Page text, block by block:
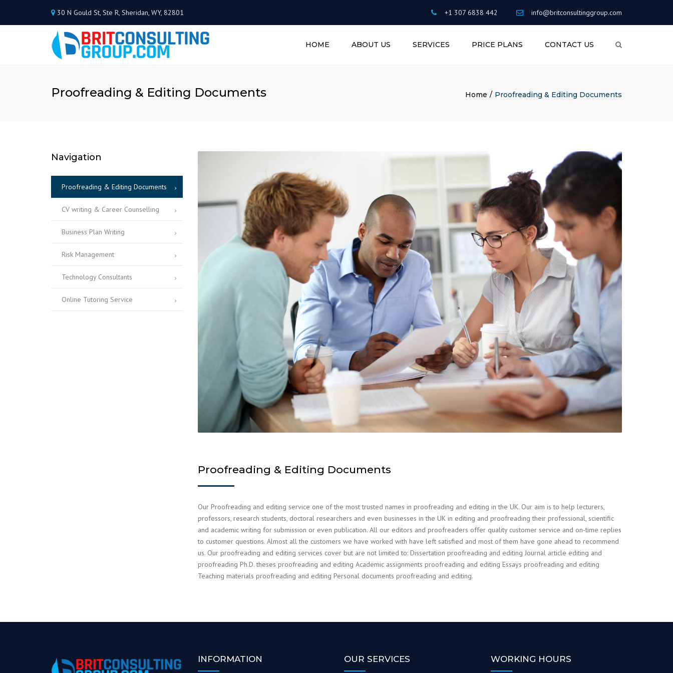
30 N Gould St, Ste R, Sheridan, WY, 82801 +1 307 6838 442 info@britconsultinggroup.com
HOME ABOUT US SERVICES
RISK MANAGEMENT
PRICE PLANS CONTACT US
Proofreading & Editing Documents Home Proofreading & Editing Documents
Navigation
Proofreading & Editing Documents
CV writing & Career Counselling
Business Plan Writing
Risk Management
Technology Consultants
Online Tutoring Service
Proofreading & Editing Documents
Our Proofreading and editing service one of the most trusted names in proofreading and editing in the UK. Our aim is to help lecturers,
professors, research students, doctoral researchers and even businesses in the UK in editing and proofreading their professional, scientific
and academic writing for submission or even publication. All our editors and proofreaders offer quality customer service and on-time replies
to customer questions. Almost all the customers we have worked with have left satisfied and most of them have gone ahead to recommend
us. Our proofreading and editing services cover but are not limited to: Dissertation proofreading and editing Journal article editing and
proofreading Ph.D. theses proofreading and editing Academic assignments proofreading and editing Essays proofreading and editing
Teaching materials proofreading and editing Personal documents proofreading and editing.
INFORMATION OUR SERVICES WORKING HOURS